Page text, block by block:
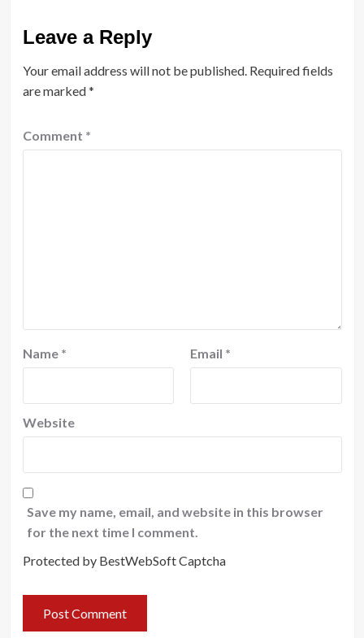
Leave a Reply
Your email address will not be published. Required fields
are marked*
Comment *
Name * Email *
Website
Save my name, email, and website in this browser
for the next time I comment.
Protected by BestWebSoft Captcha